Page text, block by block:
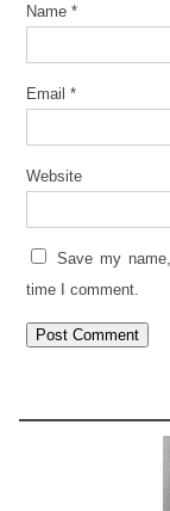
Name *
Email *
Website
Save my
time I comment.